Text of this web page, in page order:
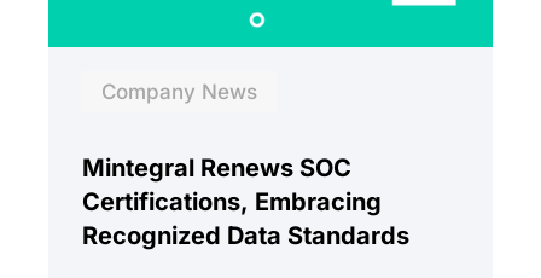
Company News
Mintegral Renews SOC
Certifications, Embracing
Recognized Data Standards